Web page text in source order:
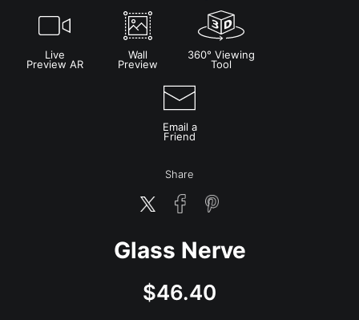
Live
Preview AR
Wall
Preview
360° Viewing
Tool
Email a
Friend
Share
Glass Nerve
$46.40